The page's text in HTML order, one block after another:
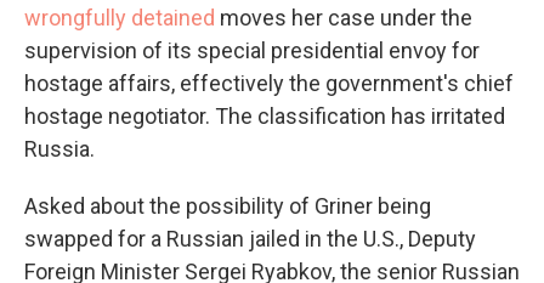
wrongfully detained moves her case under the
supervision of its special presidential envoy for
hostage affairs, effectively the government's chief
hostage negotiator. The classification has irritated
Russia.
Asked about the possibility of Griner being
swapped for a Russian jailed in the U.S., Deputy
Foreign Minister Sergei Ryabkov, the senior Russian